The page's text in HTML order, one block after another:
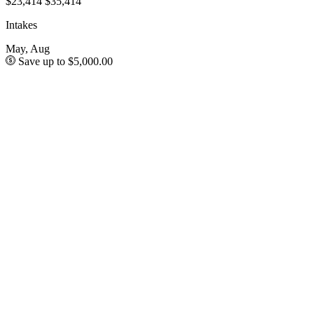
Intakes
May, Aug
Save up to $5,000.00